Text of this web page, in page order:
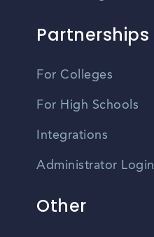
Partnerships
For Colleges
For High Schools
Integrations
Administrator Login
Other